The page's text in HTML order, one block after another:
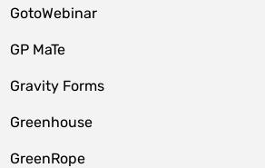
GotoWebinar
GP MaTe
Gravity Forms
Greenhouse
GreenRope